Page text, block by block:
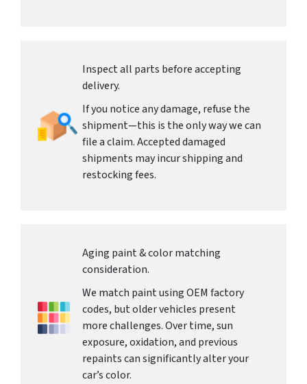
Inspect all parts before accepting
delivery.
If you notice any damage, refuse the
shipment—this is the only way we can
file a claim. Accepted damaged
shipments may incur shipping and
restocking fees.
Aging paint & color matching
consideration.
We match paint using OEM factory
codes, but older vehicles present
more challenges. Over time, sun
exposure, oxidation, and previous
repaints can significantly alter your
car’s color.